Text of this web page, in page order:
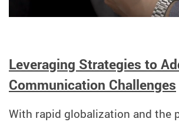
Leveraging Strategies to
Communication Challenges
With rapid globalization and the